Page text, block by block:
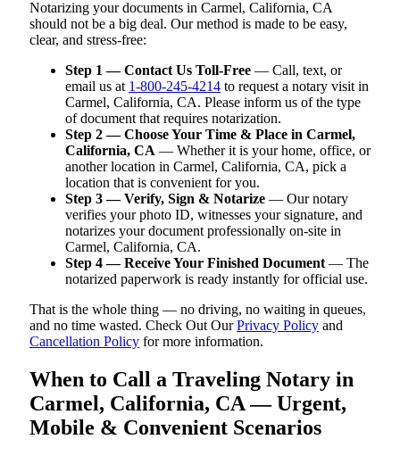
Notarizing your documents in Carmel, California, CA
should not be a big deal. Our method is made to be easy,
clear, and stress-free:
Step 1 — Contact Us Toll-Free — Call, text, or
email us at 1-800-245-4214 to request a notary visit in
Carmel, California, CA. Please inform us of the type
of document that requires notarization.
Step 2 — Choose Your Time & Place in Carmel,
California, CA — Whether it is your home, office, or
another location in Carmel, California, CA, pick a
location that is convenient for you.
Step 3 — Verify, Sign & Notarize — Our notary
verifies your photo ID, witnesses your signature, and
notarizes your document professionally on-site in
Carmel, California, CA.
Step 4 — Receive Your Finished Document — The
notarized paperwork is ready instantly for official use.
That is the whole thing — no driving, no waiting in queues,
and no time wasted. Check Out OurPrivacy Policy and
Cancellation Policy for more information.
When to Call a Traveling Notary in
Carmel, California, CA — Urgent,
Mobile & Convenient Scenarios